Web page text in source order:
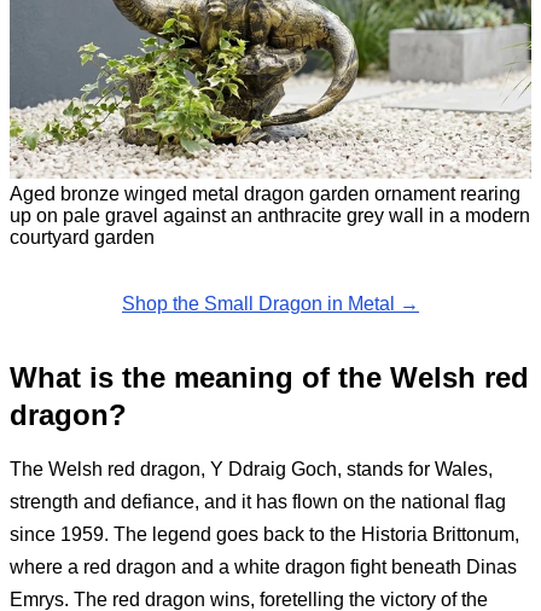
Aged bronze winged metal dragon garden ornament rearing
up on pale gravel against an anthracite grey wall in a modern
courtyard garden
Shop the Small Dragon in Metal →
What is the meaning of the Welsh red
dragon?
The Welsh red dragon, Y Ddraig Goch, stands for Wales,
strength and defiance, and it has flown on the national flag
since 1959. The legend goes back to the Historia Brittonum,
where a red dragon and a white dragon fight beneath Dinas
Emrys. The red dragon wins, foretelling the victory of the